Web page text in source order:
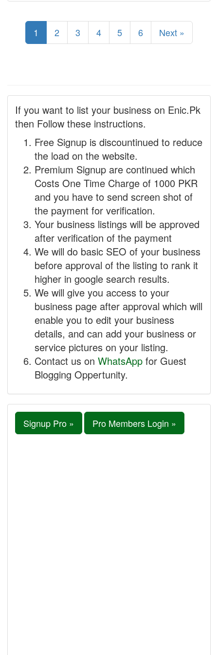
1 2 3 4 5 6 Next »
If you want to list your business on Enic.Pk
then Follow these instructions.
Free Signup is discountinued to reduce
the load on the website.
Premium Signup are continued which
Costs One Time Charge of 1000 PKR
and you have to send screen shot of
the payment for verification.
Your business listings will be approved
after verification of the payment
We will do basic SEO of your business
before approval of the listing to rank it
higher in google search results.
We will give you access to your
business page after approval which will
enable you to edit your business
details, and can add your business or
service pictures on your listing.
Contact us on WhatsApp for Guest
Blogging Oppertunity.
Signup Pro » Pro Members Login »